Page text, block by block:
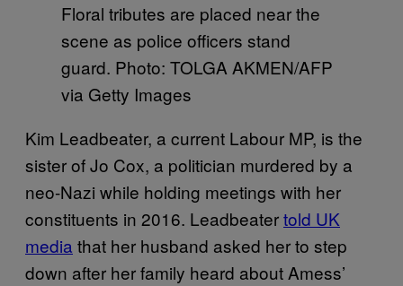
Floral tributes are placed near the
scene as police officers stand
guard. Photo: TOLGA AKMEN/AFP
via Getty Images
Kim Leadbeater, a current Labour MP, is the
sister of Jo Cox, a politician murdered by a
neo-Nazi while holding meetings with her
constituents in 2016. Leadbeatertold UK
media that her husband asked her to step
down after her family heard about Amess’